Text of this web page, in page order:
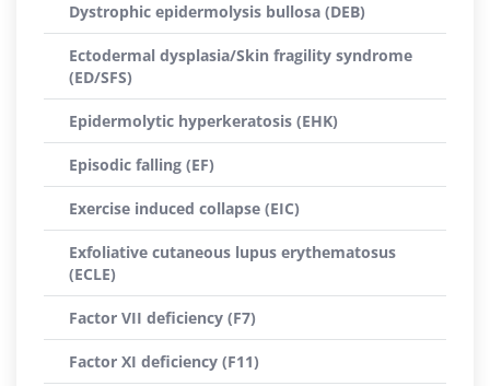
Dystrophic epidermolysis bullosa (DEB)
Ectodermal dysplasia/Skin fragility syndrome
(ED/SFS)
Epidermolytic hyperkeratosis (EHK)
Episodic falling (EF)
Exercise induced collapse (EIC)
Exfoliative cutaneous lupus erythematosus
(ECLE)
Factor VII deficiency (F7)
Factor XI deficiency (F11)